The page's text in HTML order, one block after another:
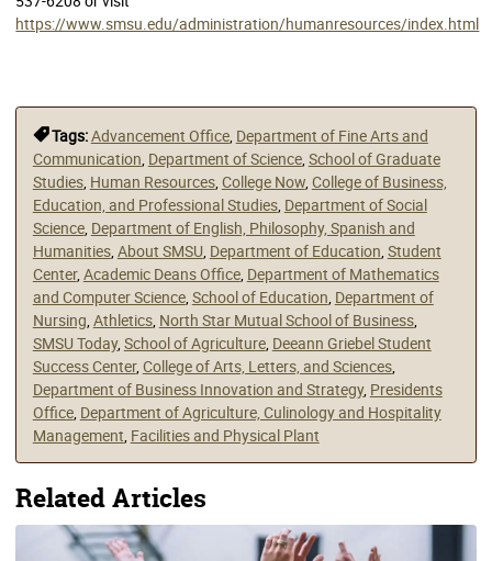
https://www.smsu.edu/administration/humanresources/index.html
Tags:Advancement Office, Department of Fine Arts and
Communication Department of Science, School of Graduate
Studies, Human Resources, College Now, College of Business,
Education, and Professional Studies, Department of Social
Science, Department of English, Philosophy, Spanish and
Humanities, About SMSU, Department of Education Student
Center, Academic Deans Office, Department of Mathematics
and Computer Science, School of Education Department of
Nursing Athletics, North Star Mutual School of Business,
SMSU Today, School of Agriculture, Deeann Griebel Student
Success Center, College of Arts, Letters, and Sciences,
Department of Business Innovation and Strategy, Presidents
Office, Department of Agriculture, Culinology and Hospitality
Management Facilities and Physical Plant
Related Articles